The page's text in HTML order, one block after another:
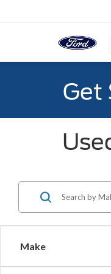
Get
Make